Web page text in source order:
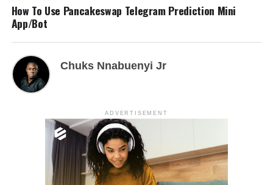
How To Use Pancakeswap Telegram Prediction Mini
App/Bot
Chuks Nnabuenyi Jr
ADVERTISEMENT